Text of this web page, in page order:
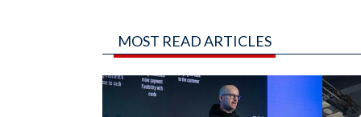
MOST READ ARTICLES